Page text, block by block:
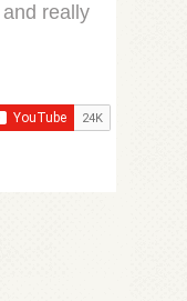
really